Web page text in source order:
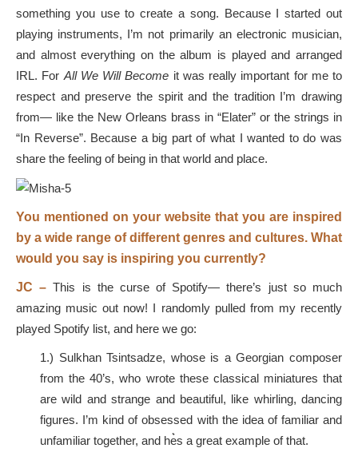
something you use to create a song. Because I started out
playing instruments, I’m not primarily an electronic musician,
and almost everything on the album is played and arranged
IRL. For All We Will Become it was really important for me to
respect and preserve the spirit and the tradition I’m drawing
from— like the New Orleans brass in “Elater” or the strings in
“In Reverse”. Because a big part of what I wanted to do was
share the feeling of being in that world and place.
You mentioned on your website that you are inspired
by a wide range of different genres and cultures. What
would you say is inspiring you currently?
JC – This is the curse of Spotify— there’s just so much
amazing music out now! I randomly pulled from my recently
played Spotify list, and here we go:
1.) Sulkhan Tsintsadze, whose is a Georgian composer
from the 40’s, who wrote these classical miniatures that
are wild and strange and beautiful, like whirling, dancing
figures. I’m kind of obsessed with the idea of familiar and
unfamiliar together, and he͛s a great example of that.